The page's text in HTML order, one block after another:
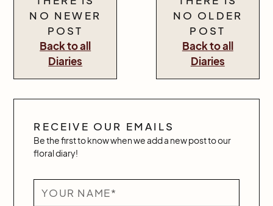
RECEIVE OUR EMAILS
Be the first to know when we add a new post to our
floral diary!
NO NEWER
POST
Back to all
Diaries
NO OLDER
POST
Back to all
Diaries